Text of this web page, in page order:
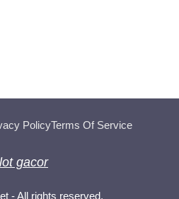
PolicyTerms Of Service
gacor
- All rights reserved.